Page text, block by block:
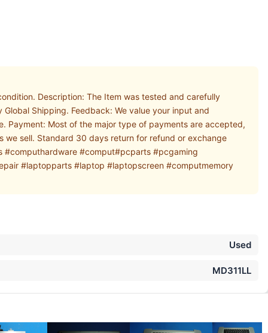
Description: The Item was tested and carefully
Shipping. Feedback: We value your input and
Payment: Most of the major type of payments are accepted,
we sell. Standard 30 days return for refund or exchange
#computhardware #comput#pcparts #pcgaming
#laptopparts #laptop #laptopscreen #computmemory
Used
MD311LL